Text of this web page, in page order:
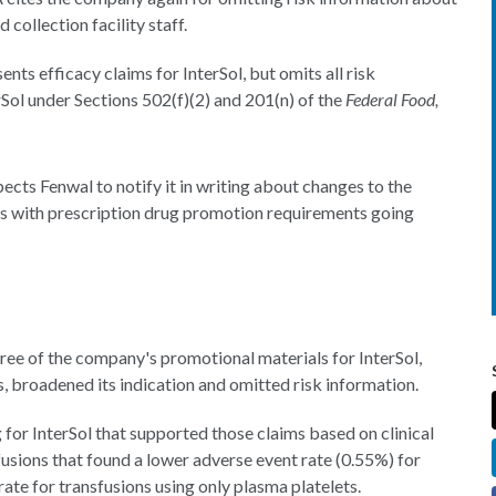
collection facility staff.
efficacy claims for InterSol, but omits all risk
under Sections 502(f)(2) and 201(n) of the Federal Food,
Fenwal to notify it in writing about changes to the
with prescription drug promotion requirements going
of the company's promotional materials for InterSol,
broadened its indication and omitted risk information.
InterSol that supported those claims based on clinical
that found a lower adverse event rate (0.55%) for
for transfusions using only plasma platelets.